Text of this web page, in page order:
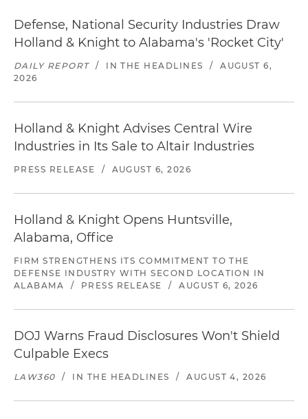
Defense, National Security Industries Draw
Holland & Knight to Alabama's 'Rocket City'
DAILY REPORT / IN THE HEADLINES /
AUGUST 6,
2026
Holland & Knight Advises Central Wire
Industries in Its Sale to Altair Industries
PRESS RELEASE / AUGUST 6, 2026
Holland & Knight Opens Huntsville,
Alabama, Office
FIRM STRENGTHENS ITS COMMITMENT TO THE
DEFENSE INDUSTRY WITH SECOND LOCATION IN
ALABAMA
/ PRESS RELEASE / AUGUST 6, 2026
DOJ Warns Fraud Disclosures Won't Shield
Culpable Execs
LAW360 / IN THE HEADLINES / AUGUST 4, 2026